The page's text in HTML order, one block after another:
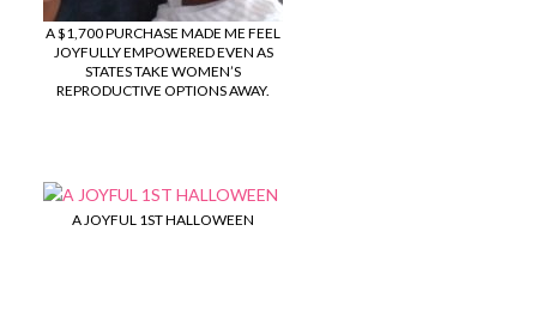
A $1,700 PURCHASE MADE ME FEEL
JOYFULLY EMPOWERED EVEN AS
STATES TAKE WOMEN’S
REPRODUCTIVE OPTIONS AWAY.
A JOYFUL 1ST HALLOWEEN